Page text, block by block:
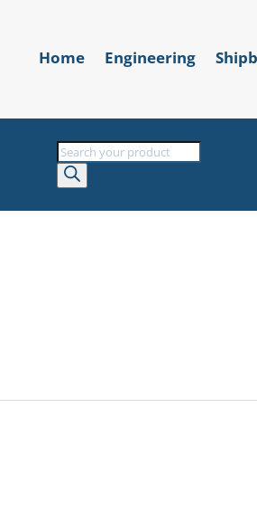
Home Engineering
Products
search